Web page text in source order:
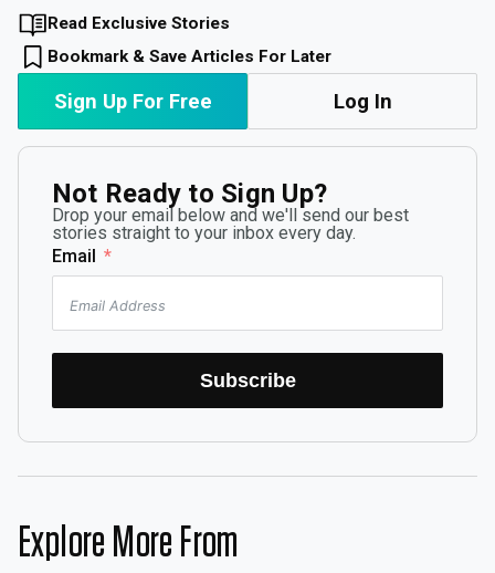
Read Exclusive Stories
Bookmark & Save Articles For Later
Sign Up For Free Log In
Not Ready to Sign Up?
Drop your email below and we'll send our best
stories straight to your inbox every day.
Email
Subscribe
Explore More From